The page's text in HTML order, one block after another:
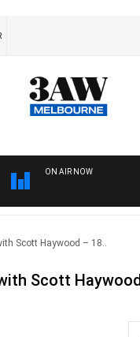
ON AIR NOW
Scott Haywood – 18..
Scott